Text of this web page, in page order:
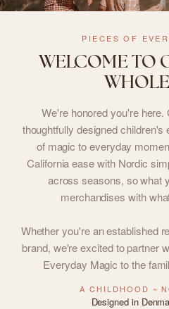
PIECES OF
WELCOME TO
We're honored you're
thoughtfully designed
of magic to everyday
California ease with Nordic
across seasons, so what
merchandises with
Whether you're an established
brand, we're excited to partner
Everyday Magic to the
A CHILDHOOD ~
Designed in